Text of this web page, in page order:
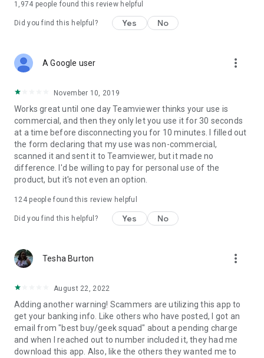
1,974 people found this review helpful
Did you find this helpful? Yes No
A Google user more_vert
November 10, 2019
Works great until one day Teamviewer thinks your use is
commercial, and then they only let you use it for 30 seconds
at a time before disconnecting you for 10 minutes. I filled out
the form declaring that my use was non-commercial,
scanned it and sent it to Teamviewer, but it made no
difference. I'd be willing to pay for personal use of the
product, but it's not even an option.
124people found this review helpful
Did you find this helpful? Yes No
Tesha Burton more_vert
August 22, 2022
Adding another warning! Scammers are utilizing this app to
get your banking info. Like others who have posted, I got an
email from "best buy/geek squad" about a pending charge
and when I reached out to number included it, they had me
download this app. Also, like the others they wanted me to